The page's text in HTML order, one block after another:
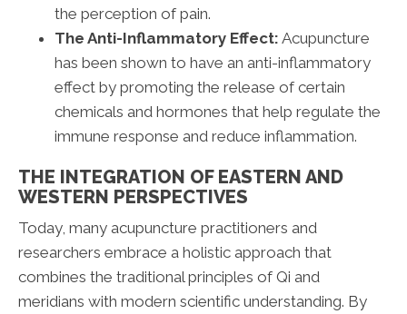
the perception of pain.
The Anti-Inflammatory Effect: Acupuncture
has been shown to have an anti-inflammatory
effect by promoting the release of certain
chemicals and hormones that help regulate the
immune response and reduce inflammation.
THE INTEGRATION OF EASTERN AND
WESTERN PERSPECTIVES
Today, many acupuncture practitioners and
researchers embrace a holistic approach that
combines the traditional principles of Qi and
meridians with modern scientific understanding. By